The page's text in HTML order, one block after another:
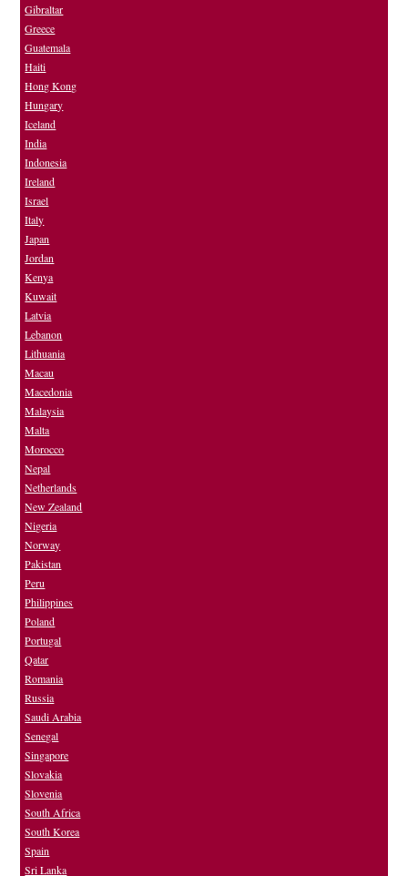
Gibraltar
Greece
Guatemala
Haiti
Hong Kong
Hungary
Iceland
India
Indonesia
Ireland
Israel
Italy
Japan
Jordan
Kenya
Kuwait
Latvia
Lebanon
Lithuania
Macau
Macedonia
Malaysia
Malta
Morocco
Nepal
Netherlands
New Zealand
Nigeria
Norway
Pakistan
Peru
Philippines
Poland
Portugal
Qatar
Romania
Russia
Saudi Arabia
Senegal
Singapore
Slovakia
Slovenia
South Africa
South Korea
Spain
Sri Lanka